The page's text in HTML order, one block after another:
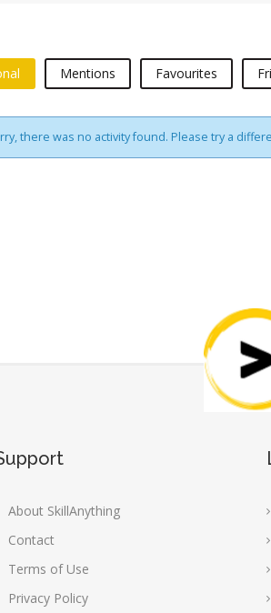
Mentions Favourites
there was no activity found. Please try a
About SkillAnything
Contact
Terms of Use
Privacy Policy